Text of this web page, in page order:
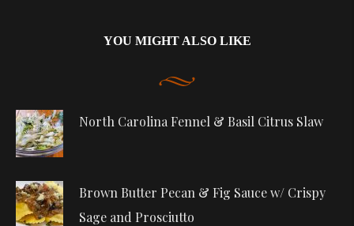
YOU MIGHT ALSO LIKE
North Carolina Fennel & Basil Citrus Slaw
Brown Butter Pecan & Fig Sauce w/ Crispy
Sage and Prosciutto